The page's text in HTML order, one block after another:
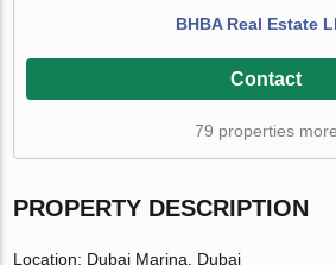
BHBA Real Estate
Contact
79 properties more
PROPERTY DESCRIPTION
Location: Dubai Marina, Dubai